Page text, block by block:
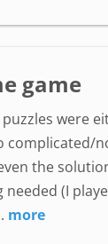
game
puzzles were
complicated/
the
needed (I
more